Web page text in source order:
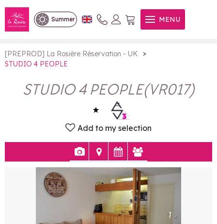
Summer MENU
STUDIO 4 PEOPLE
[PREPROD] La Rosière Réservation - UK
>
STUDIO 4 PEOPLE
STUDIO 4 PEOPLE(VR017)
Add to my selection